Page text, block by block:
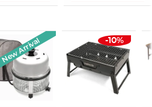
New Arrival -10%